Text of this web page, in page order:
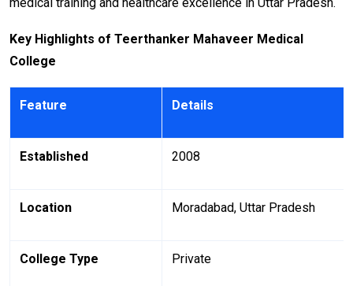
Key Highlights of Teerthanker Mahaveer Medical
College
Feature Details
Established 2008
Location Moradabad, Uttar Pradesh
College Type Private